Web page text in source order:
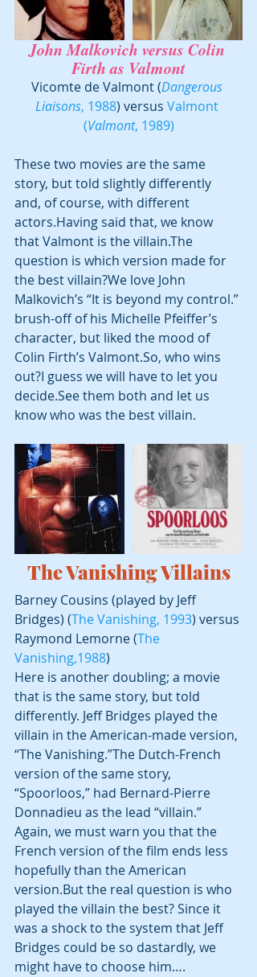
John Malkovich versus Colin
Firth as Valmont
Vicomte de Valmont (Dangerous
Liaisons, 1988) versus Valmont
(Valmont, 1989)
These two movies are the same
story, but told slightly differently
and, of course, with different
actors.Having said that, we know
that Valmont is the villain.The
question is which version made for
the best villain?We love John
Malkovich’s “It is beyond my control.”
brush-off of his Michelle Pfeiffer’s
character, but liked the mood of
Colin Firth’s Valmont.So, who wins
out?I guess we will have to let you
decide.See them both and let us
know who was the best villain.
The Vanishing Villains
Barney Cousins (played by Jeff
Bridges) (The Vanishing, 1993) versus
Raymond Lemorne (The
Vanishing,1988)
Here is another doubling; a movie
that is the same story, but told
differently. Jeff Bridges played the
villain in the American-made version,
“The Vanishing.”The Dutch-French
version of the same story,
“Spoorloos,” had Bernard-Pierre
Donnadieu as the lead “villain.”
Again, we must warn you that the
French version of the film ends less
hopefully than the American
version.But the real question is who
played the villain the best? Since it
was a shock to the system that Jeff
Bridges could be so dastardly, we
might have to choose him….